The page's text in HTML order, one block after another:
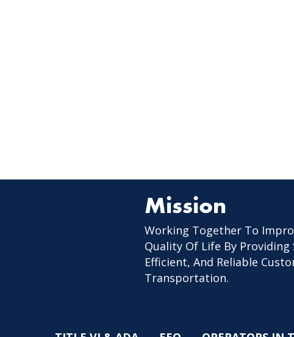
Mission
Working Together To
Quality Of Life By Providing
Efficient, And Reliable
Transportation.